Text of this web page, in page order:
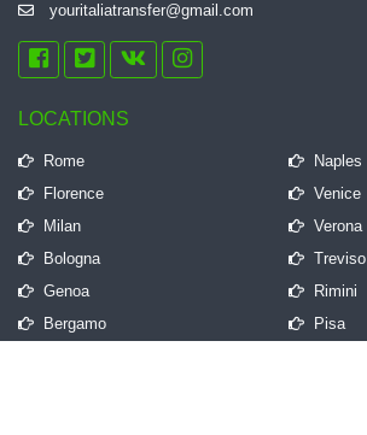
youritaliatransfer@gmail.com
LOCATIONS
Rome
Naples
Florence
Venice
Milan
Verona
Bologna
Treviso
Genoa
Rimini
Bergamo
Pisa